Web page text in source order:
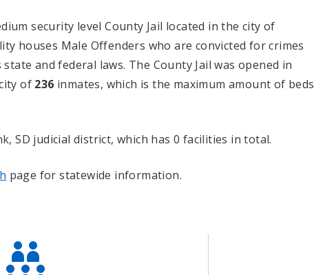
security level County Jail located in the city of
houses Male Offenders who are convicted for crimes
and federal laws. The County Jail was opened in
of 236 inmates, which is the maximum amount of beds
SD judicial district, which has 0 facilities in total.
page for statewide information.